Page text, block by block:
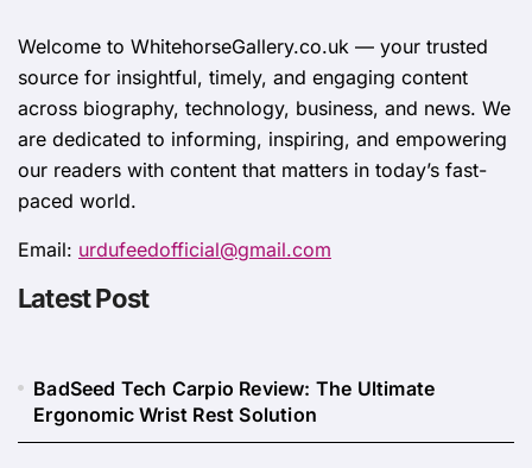
Welcome to WhitehorsеGallеry.co.uk — your trusted
source for insightful, timely, and engaging content
across biography, technology, business, and news. We
are dedicated to informing, inspiring, and empowering
our readers with content that matters in today’s fast-
paced world.
Email: urdufeedofficial@gmail.com
Latest Post
BadSeed Tech Carpio Review: The Ultimate
Ergonomic Wrist Rest Solution